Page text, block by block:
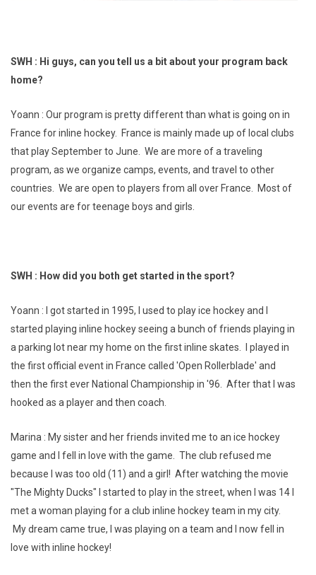
SWH : Hi guys, can you tell us a bit about your program back
home?
Yoann : Our program is pretty different than what is going on in
France for inline hockey. France is mainly made up of local clubs
that play September to June. We are more of a traveling
program, as we organize camps, events, and travel to other
countries. We are open to players from all over France. Most of
our events are for teenage boys and girls.
SWH : How did you both get started in the sport?
Yoann : I got started in 1995, I used to play ice hockey and I
started playing inline hockey seeing a bunch of friends playing in
a parking lot near my home on the first inline skates. I played in
the first official event in France called 'Open Rollerblade' and
then the first ever National Championship in '96. After that I was
hooked as a player and then coach.
Marina : My sister and her friends invited me to an ice hockey
game and I fell in love with the game. The club refused me
because I was too old (11) and a girl! After watching the movie
"The Mighty Ducks" I started to play in the street, when I was 14 I
met a woman playing for a club inline hockey team in my city.
My dream came true, I was playing on a team and I now fell in
love with inline hockey!